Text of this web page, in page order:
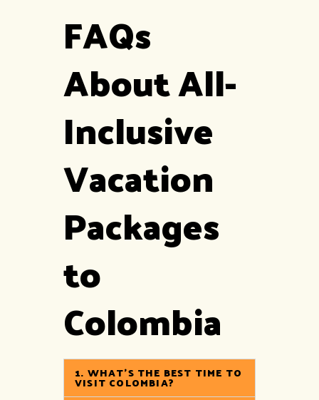
FAQs
About All-
Inclusive
Vacation
Packages
to
Colombia
1. WHAT’S THE BEST TIME TO
VISIT COLOMBIA?